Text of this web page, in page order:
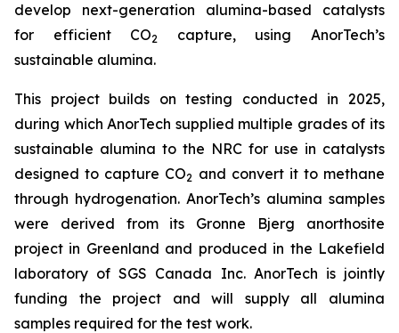
develop next-generation alumina-based catalysts
for efficient CO2
capture, using AnorTech’s
sustainable alumina.
This project builds on testing conducted in 2025,
during which AnorTech supplied multiple grades of its
sustainable alumina to the NRC for use in catalysts
designed to capture CO2 and convert it to methane
through hydrogenation. AnorTech’s alumina samples
were derived from its Gronne Bjerg anorthosite
project in Greenland and produced in the Lakefield
laboratory of SGS Canada Inc. AnorTech is jointly
funding the project and will supply all alumina
samples required for the test work.